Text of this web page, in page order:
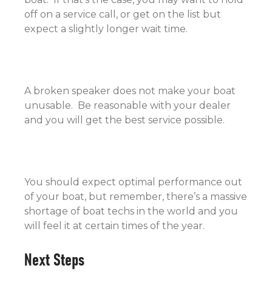
off on a service call, or get on the list but
expect a slightly longer wait time.
A broken speaker does not make your boat
unusable. Be reasonable with your dealer
and you will get the best service possible.
You should expect optimal performance out
of your boat, but remember, there’s a massive
shortage of boat techs in the world and you
will feel it at certain times of the year.
Next Steps